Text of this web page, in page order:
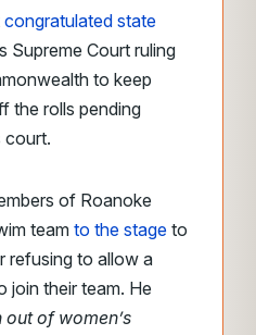
congratulated state
Supreme Court ruling
to keep
the rolls pending
court.
of Roanoke
team to the stage to
refusing to allow a
join their team. He
out of women’s